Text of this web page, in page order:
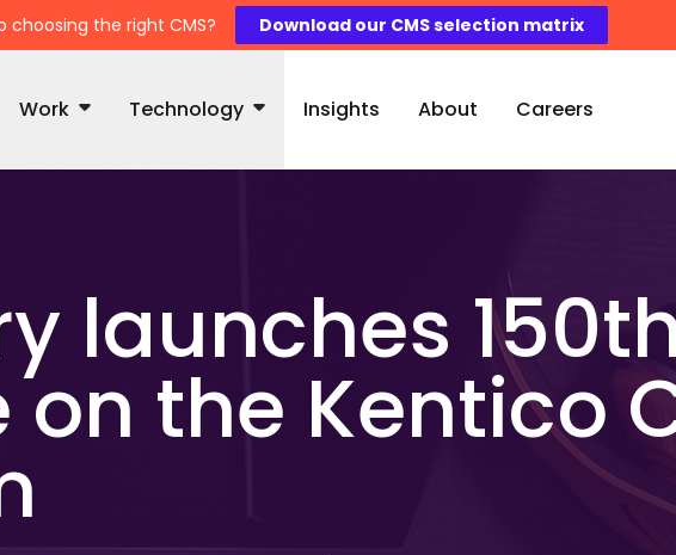
Work Technology Insights About Careers
launches
the Kentico
choosing the right CMS? Download our CMS selection matrix